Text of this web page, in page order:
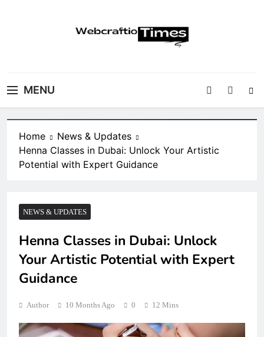
Digital Newspaper
MENU
Home
News & Updates
Henna Classes in Dubai: Unlock Your Artistic
Potential with Expert Guidance
NEWS & UPDATES
Henna Classes in Dubai: Unlock
Your Artistic Potential with Expert
Guidance
Author 10 Months Ago 0 12 Mins